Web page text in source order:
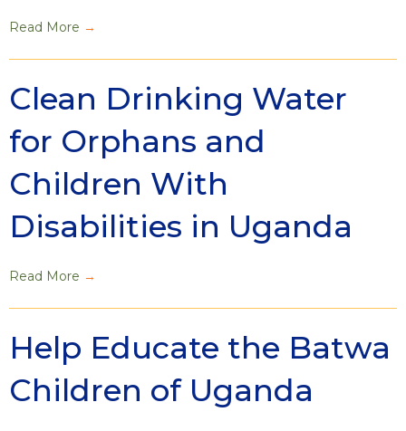
Read More →
Clean Drinking Water
for Orphans and
Children With
Disabilities in Uganda
Read More →
Help Educate the Batwa
Children of Uganda